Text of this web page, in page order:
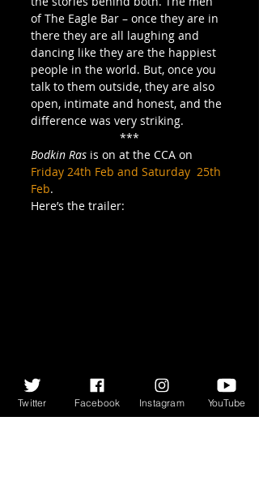
of The Eagle Bar – once they are in
there they are all laughing and
dancing like they are the happiest
people in the world. But, once you
talk to them outside, they are also
open, intimate and honest, and the
difference was very striking.
***
Bodkin Ras is on at the CCA on
Friday 24th Feb and Saturday  25th
Feb.
Here’s the trailer:
Twitter Facebook Instagram YouTube